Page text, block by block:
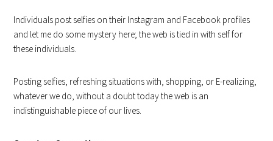
Individuals post selfies on their Instagram and Facebook profiles
and let me do some mystery here; the web is tied in with self for
these individuals.
Posting selfies, refreshing situations with, shopping, or E-realizing,
whatever we do, without a doubt today the web is an
indistinguishable piece of our lives.